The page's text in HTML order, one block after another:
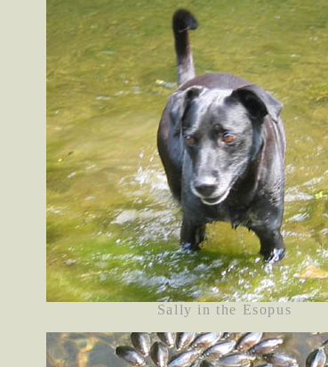
Sally in the Esopus